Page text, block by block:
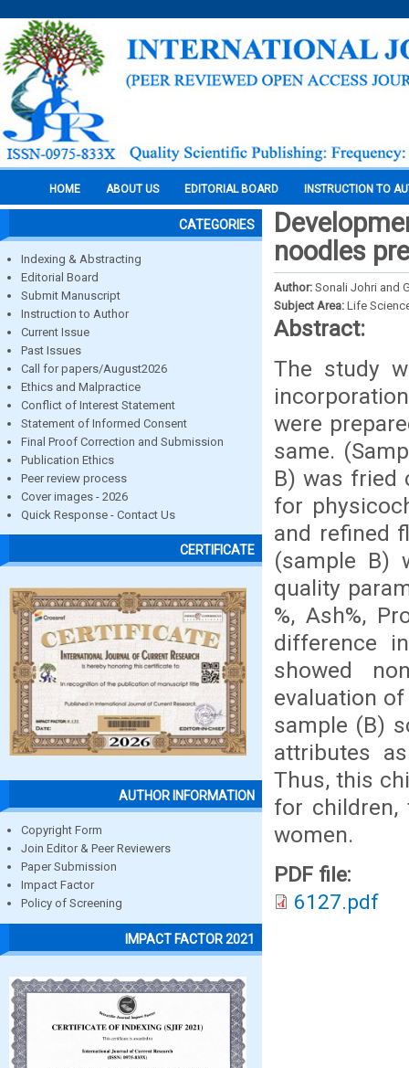
HOME ABOUT US EDITORIAL BOARD INSTRUCTION TO
CATEGORIES
Indexing & Abstracting
Editorial Board
Submit Manuscript
Instruction to Author
Current Issue
Past Issues
Call for papers/August2026
Ethics and Malpractice
Conflict of Interest Statement
Statement of Informed Consent
Final Proof Correction and Submission
Publication Ethics
Peer review process
Cover images - 2026
Quick Response - Contact Us
CERTIFICATE
AUTHOR INFORMATION
Copyright Form
Join Editor & Peer Reviewers
Paper Submission
Impact Factor
Policy of Screening
IMPACT FACTOR 2021
noodles
Author: Sonali Johri and
Subject Area: Life
Abstract:
The study
were
same.
B) was fried
for
and refined
(sample B)
quality
%, Ash%,
difference
showed
evaluation
sample (B)
attributes
Thus, this
for children,
women.
PDF file:
6127.pdf